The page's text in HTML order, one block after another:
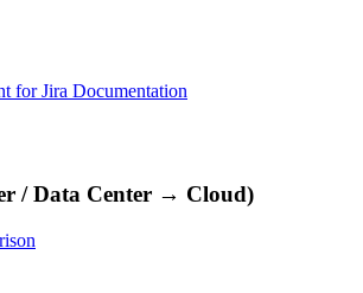
for Jira Documentation
/ Data Center → Cloud)